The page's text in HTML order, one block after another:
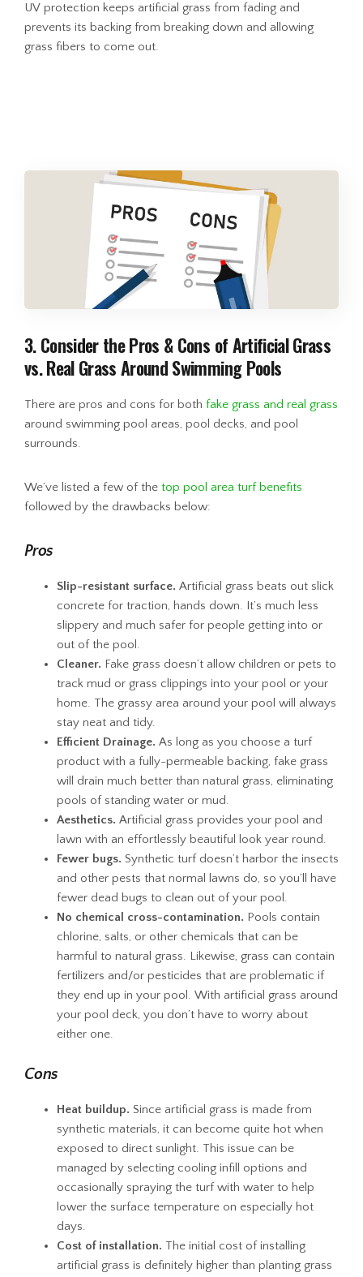
UV protection keeps artificial grass from fading and
prevents its backing from breaking down and allowing
grass fibers to come out.
3. Consider the Pros & Cons of Artificial Grass
vs. Real Grass Around Swimming Pools
There are pros and cons for both fake grass and real grass
around swimming pool areas, pool decks, and pool
surrounds.
We’ve listed a few of the top pool area turf benefits
followed by the drawbacks below:
Pros
Slip-resistant surface. Artificial grass beats out slick
concrete for traction, hands down. It’s much less
slippery and much safer for people getting into or
out of the pool.
Cleaner. Fake grass doesn’t allow children or pets to
track mud or grass clippings into your pool or your
home. The grassy area around your pool will always
stay neat and tidy.
Efficient Drainage. As long as you choose a turf
product with a fully-permeable backing, fake grass
will drain much better than natural grass, eliminating
pools of standing water or mud.
Aesthetics. Artificial grass provides your pool and
lawn with an effortlessly beautiful look year round.
Fewer bugs. Synthetic turf doesn’t harbor the insects
and other pests that normal lawns do, so you’ll have
fewer dead bugs to clean out of your pool.
No chemical cross-contamination. Pools contain
chlorine, salts, or other chemicals that can be
harmful to natural grass. Likewise, grass can contain
fertilizers and/or pesticides that are problematic if
they end up in your pool. With artificial grass around
your pool deck, you don’t have to worry about
either one.
Cons
Heat buildup. Since artificial grass is made from
synthetic materials, it can become quite hot when
exposed to direct sunlight. This issue can be
managed by selecting cooling infill options and
occasionally spraying the turf with water to help
lower the surface temperature on especially hot
days.
Cost of installation. The initial cost of installing
artificial grass is definitely higher than planting grass